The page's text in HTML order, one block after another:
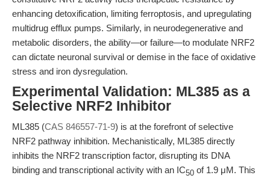
enhancing detoxification, limiting ferroptosis, and upregulating
multidrug efflux pumps. Similarly, in neurodegenerative and
metabolic disorders, the ability—or failure—to modulate NRF2
can dictate neuronal survival or demise in the face of oxidative
stress and iron dysregulation.
Experimental Validation: ML385 as a
Selective NRF2 Inhibitor
ML385 (CAS 846557-71-9) is at the forefront of selective
NRF2 pathway inhibition. Mechanistically, ML385 directly
inhibits the NRF2 transcription factor, disrupting its DNA
binding and transcriptional activity with an IC50 of 1.9 μM. This